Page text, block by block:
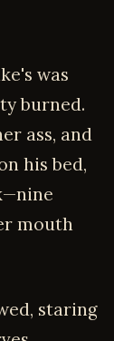
was
burned.
ass, and
his bed,
mouth
staring